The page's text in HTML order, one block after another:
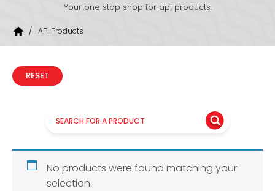
Resources
Your one stop shop for api products.
/ API Products
RESET
No products were found matching your
selection.